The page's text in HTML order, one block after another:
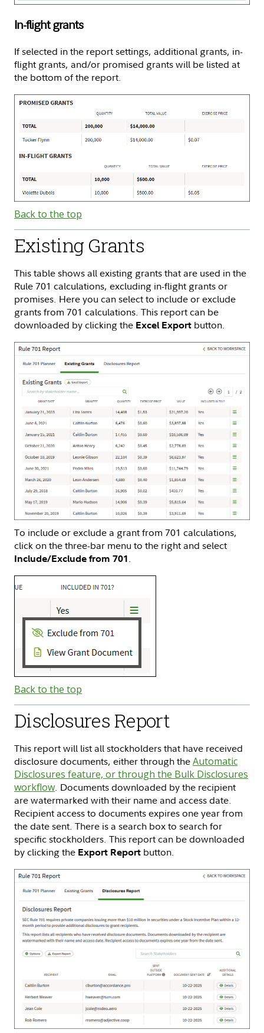
In-flight grants
If selected in the report settings, additional grants, in-
flight grants, and/or promised grants will be listed at
the bottom of the report.
Back to the top
Existing Grants
This table shows all existing grants that are used in the
Rule 701 calculations, excluding in-flight grants or
promises. Here you can select to include or exclude
grants from 701 calculations. This report can be
downloaded by clicking the Excel Export button.
To include or exclude a grant from 701 calculations,
click on the three-bar menu to the right and select
Include/Exclude from 701.
Back to the top
Disclosures Report
This report will list all stockholders that have received
disclosure documents, either through theAutomatic
Disclosures feature, or through the Bulk Disclosures
workflow. Documents downloaded by the recipient
are watermarked with their name and access date.
Recipient access to documents expires one year from
the date sent. There is a search box to search for
specific stockholders. This report can be downloaded
by clicking the Export Report button.